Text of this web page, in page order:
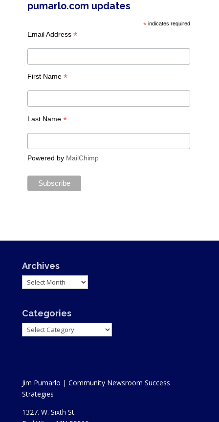
pumarlo.com updates
* indicates required
Email Address *
First Name *
Last Name *
Powered by MailChimp
Archives
Archives
Categories
Categories
Jim Pumarlo | Community Newsroom Success
Strategies
1327. W. Sixth St.